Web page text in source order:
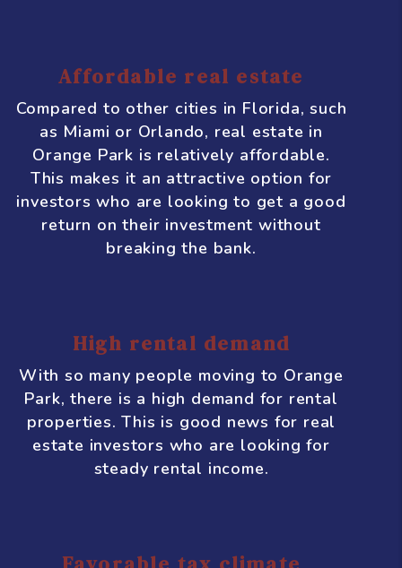
Growing population
Speaking of population growth, Orange
Park is one of the fastest-growing cities
in the United States. According to the
U.S. Census Bureau, the city's population
has grown by over 13% since 2010. As
more people move to the area, the
demand for housing is expected to
increase.
Affordable real estate
Compared to other cities in Florida, such
as Miami or Orlando, real estate in
Orange Park is relatively affordable.
This makes it an attractive option for
investors who are looking to get a good